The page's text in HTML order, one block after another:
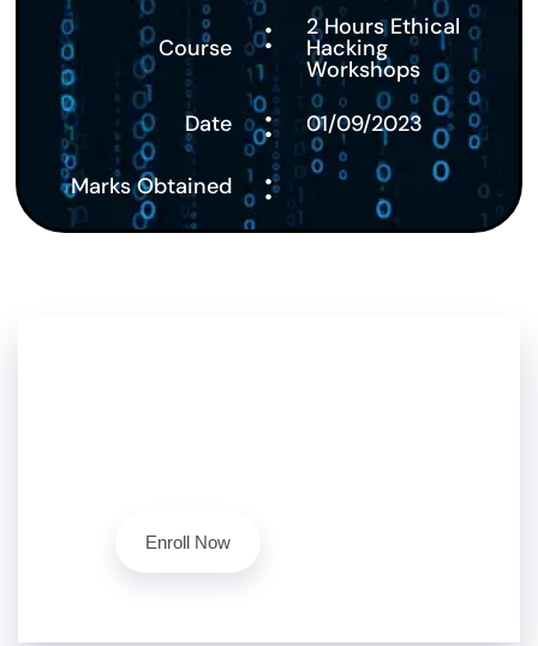
Course : 2 Hours Ethical
Hacking
Workshops
Date
: 01/09/2023
Marks Obtained :
Enroll Now